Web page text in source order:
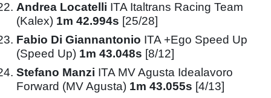
Andrea Locatelli ITA Italtrans Racing Team
(Kalex) 1m 42.994s [25/28]
Fabio Di Giannantonio ITA +Ego Speed Up
(Speed Up) 1m 43.048s [8/12]
Stefano Manzi ITA MV Agusta Idealavoro
Forward (MV Agusta) 1m 43.055s [4/13]